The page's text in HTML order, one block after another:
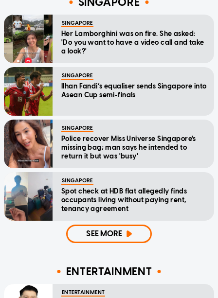
SINGAPORE
Her Lamborghini was on fire. She asked:
'Do you want to have a video call and take
a look?'
SINGAPORE
Ilhan Fandi’s equaliser sends Singapore into
Asean Cup semi-finals
SINGAPORE
Police recover Miss Universe Singapore's
missing bag; man says he intended to
return it but was 'busy'
SINGAPORE
Spot check at HDB flat allegedly finds
occupants living without paying rent,
tenancy agreement
SEE MORE
ENTERTAINMENT
ENTERTAINMENT